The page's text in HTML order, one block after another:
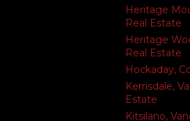
Heritage
Real Estate
Heritage
Real Estate
Hockaday,
Kerrisdale,
Estate
Kitsilano,